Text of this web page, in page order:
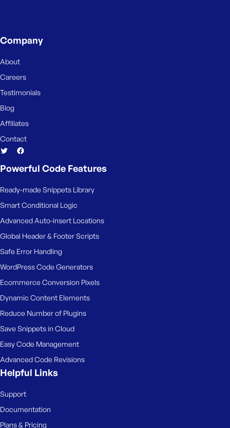
r
e
Company
About
Careers
Testimonials
Blog
Affiliates
Contact
Powerful Code Features
Ready-made Snippets Library
Smart Conditional Logic
Advanced Auto-insert Locations
Global Header & Footer Scripts
Safe Error Handling
WordPress Code Generators
Ecommerce Conversion Pixels
Dynamic Content Elements
Reduce Number of Plugins
Save Snippets in Cloud
Easy Code Management
Advanced Code Revisions
Helpful Links
Support
Documentation
Plans & Pricing